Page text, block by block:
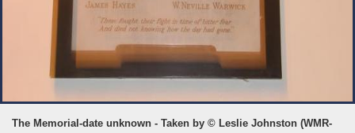
The Memorial-date unknown - Taken by © Leslie Johnston (WMR-